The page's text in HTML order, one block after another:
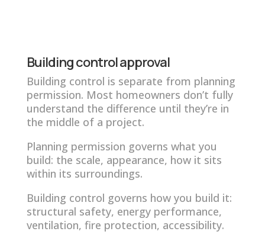
Building control approval
Building control is separate from planning
permission. Most homeowners don’t fully
understand the difference until they’re in
the middle of a project.
Planning permission governs what you
build: the scale, appearance, how it sits
within its surroundings.
Building control governs how you build it:
structural safety, energy performance,
ventilation, fire protection, accessibility.